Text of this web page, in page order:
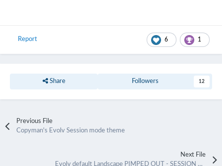
6 1
Report
Share Followers 12
Previous File
Copyman's Evolv Session mode theme
Next File
Evolv default Landscape PIMPED OUT - SESSION MODE